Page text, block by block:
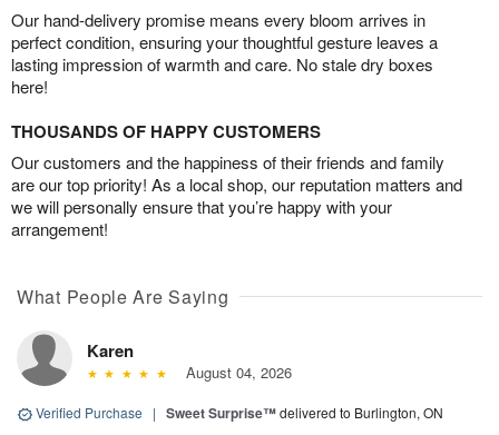
Our hand-delivery promise means every bloom arrives in
perfect condition, ensuring your thoughtful gesture leaves a
lasting impression of warmth and care. No stale dry boxes
here!
THOUSANDS OF HAPPY CUSTOMERS
Our customers and the happiness of their friends and family
are our top priority! As a local shop, our reputation matters and
we will personally ensure that you’re happy with your
arrangement!
What People Are Saying
Karen
August 04, 2026
Verified Purchase | Sweet Surprise™delivered to Burlington, ON